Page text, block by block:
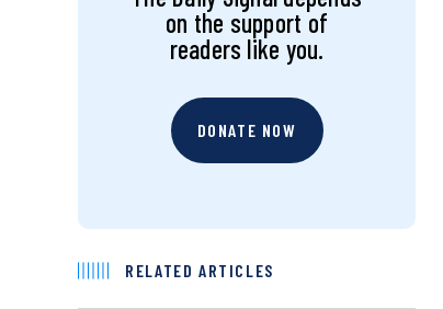
on the support of
readers like you.
DONATE NOW
RELATED ARTICLES